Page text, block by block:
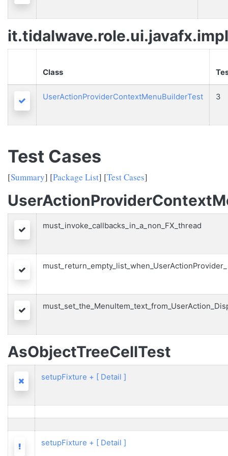
it.tidalwave.role.ui.javafx.impl
Class
PassedUserActionProviderContextMenuBuilderTest 3
Test Cases
[Summary] [Package List] [Test Cases]
Passedmust_invoke_callbacks_in_a_non_FX_thread
Passed
Passed
AsObjectTreeCellTest
FailedsetupFixture + [ Detail ]
WarningsetupFixture + [ Detail ]